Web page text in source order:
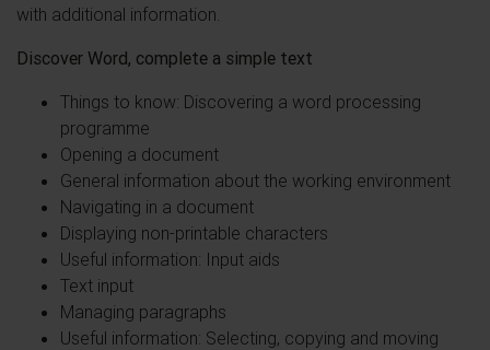
with additional information.
Discover Word, complete a simple text
Things to know: Discovering a word processing
programme
Opening a document
General information about the working environment
Navigating in a document
Displaying non-printable characters
Useful information: Input aids
Text input
Managing paragraphs
Useful information: Selecting, copying and moving